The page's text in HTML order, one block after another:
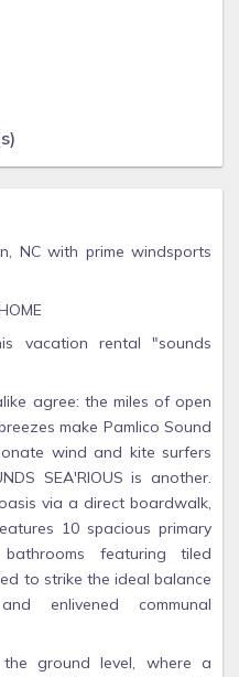
NC with prime windsports
vacation rental "sounds
agree: the miles of open
make Pamlico Sound
wind and kite surfers
SEA'RIOUS is another.
via a direct boardwalk,
10 spacious primary
featuring tiled
to strike the ideal balance
enlivened communal
ground level, where a